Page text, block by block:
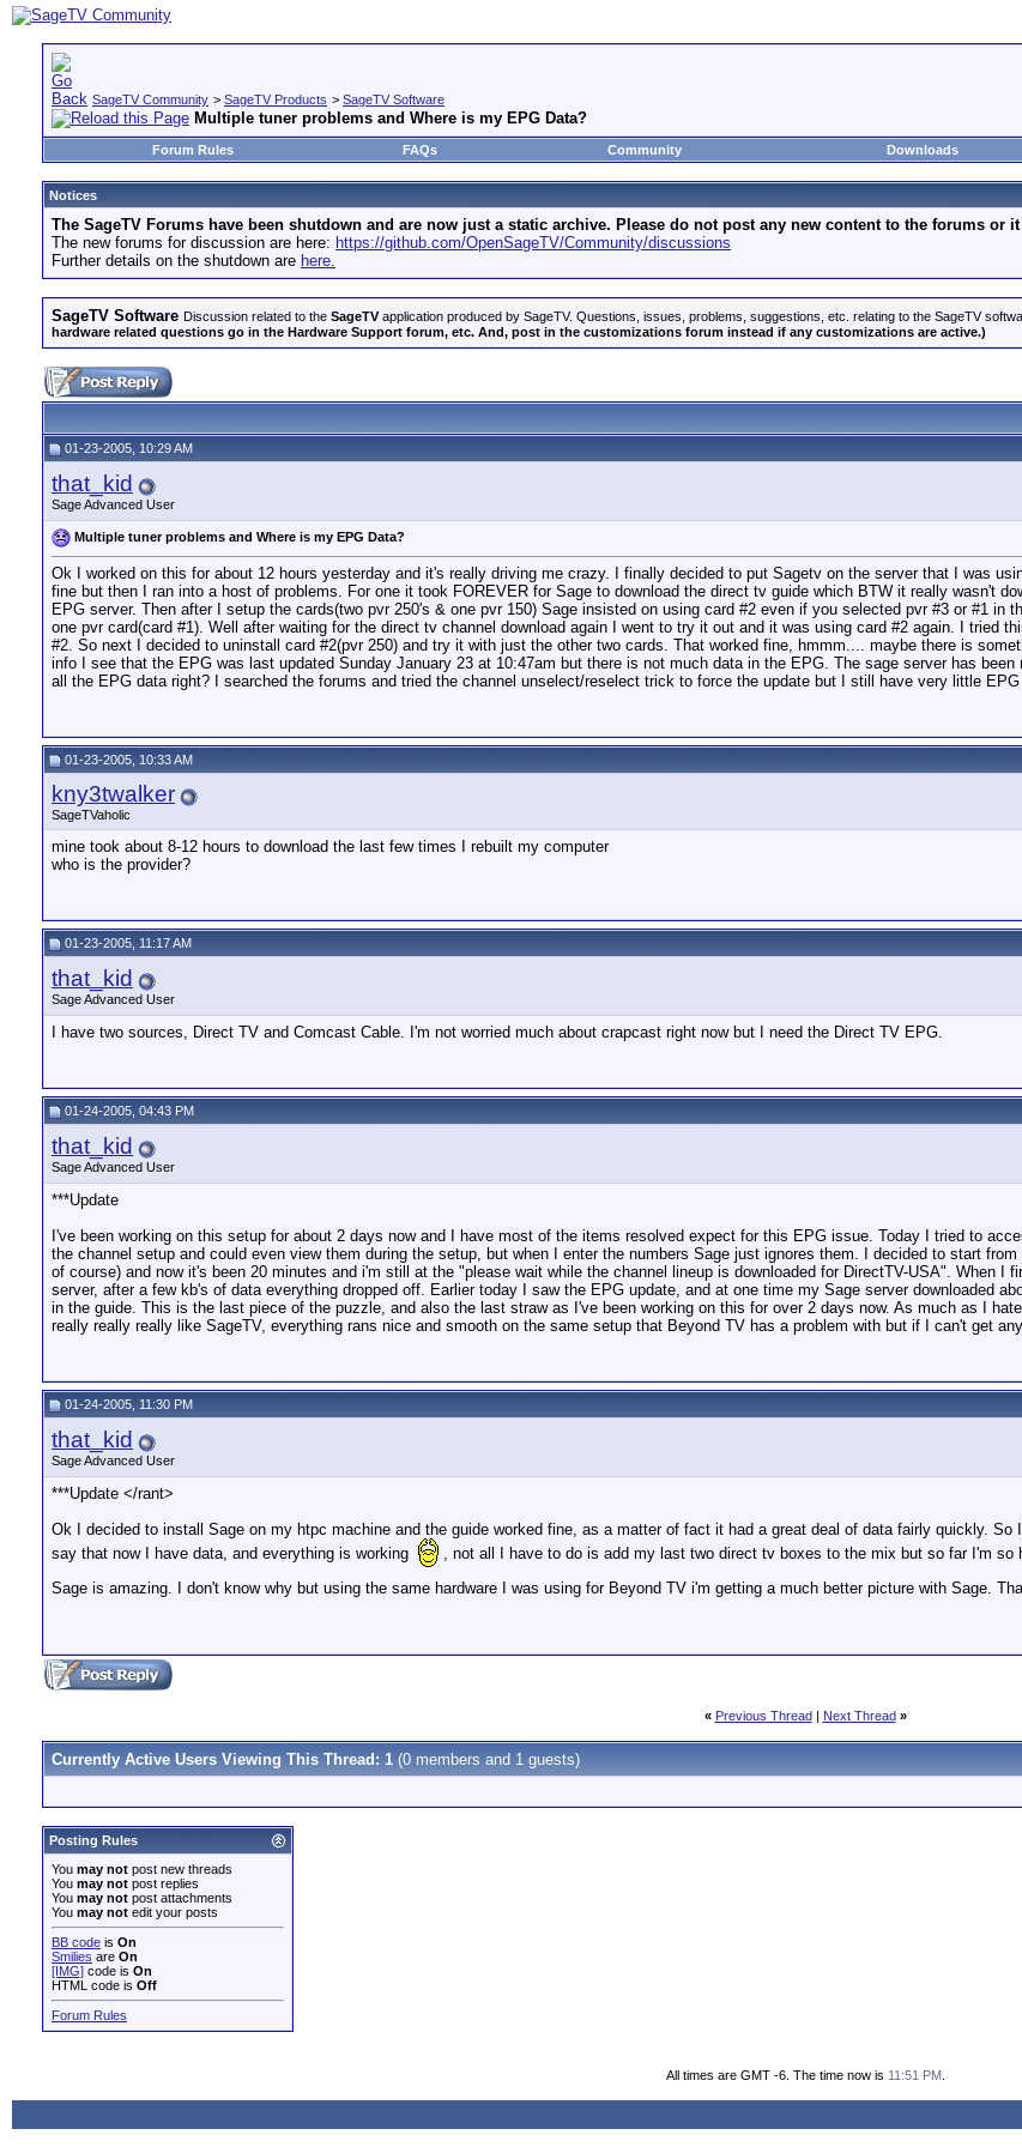
SageTV Community > SageTV Products > SageTV Software
Multiple tuner problems and Where is my EPG Data?
Forum Rules FAQs Community Downloads
Notices
The SageTV Forums have been shutdown and are now just a static archive. Please do not post any new content to the forums or
The new forums for discussion are here: https://github.com/OpenSageTV/Community/discussions
Further details on the shutdown are here.
SageTV Software Discussion related to the SageTVapplication produced by SageTV. Questions, issues, problems, suggestions, etc. relating to the SageTV
hardware related questions go in the Hardware Support forum, etc. And, post in the customizations forum instead if any customizations are active.)
01-23-2005, 10:29 AM
that_kid
Sage Advanced User
Multiple tuner problems and Where is my EPG Data?
Ok I worked on this for about 12 hours yesterday and it's really driving me crazy. I finally decided to put Sagetv on the server that I was
fine but then I ran into a host of problems. For one it took FOREVER for Sage to download the direct tv guide which BTW it really wasn't
EPG server. Then after I setup the cards(two pvr 250's & one pvr 150) Sage insisted on using card #2 even if you selected pvr #3 or #1
one pvr card(card #1). Well after waiting for the direct tv channel download again I went to try it out and it was using card #2 again. I tried
#2. So next I decided to uninstall card #2(pvr 250) and try it with just the other two cards. That worked fine, hmmm.... maybe there is
info I see that the EPG was last updated Sunday January 23 at 10:47am but there is not much data in the EPG. The sage server has
all the EPG data right? I searched the forums and tried the channel unselect/reselect trick to force the update but I still have very little EPG
01-23-2005, 10:33 AM
kny3twalker
SageTVaholic
mine took about 8-12 hours to download the last few times I rebuilt my computer
who is the provider?
01-23-2005, 11:17 AM
that_kid
Sage Advanced User
I have two sources, Direct TV and Comcast Cable. I'm not worried much about crapcast right now but I need the Direct TV EPG.
01-24-2005, 04:43 PM
that_kid
Sage Advanced User
***Update
I've been working on this setup for about 2 days now and I have most of the items resolved expect for this EPG issue. Today I tried to
the channel setup and could even view them during the setup, but when I enter the numbers Sage just ignores them. I decided to start
of course) and now it's been 20 minutes and i'm still at the "please wait while the channel lineup is downloaded for DirectTV-USA". When
server, after a few kb's of data everything dropped off. Earlier today I saw the EPG update, and at one time my Sage server downloaded
in the guide. This is the last piece of the puzzle, and also the last straw as I've been working on this for over 2 days now. As much as I
really really really like SageTV, everything rans nice and smooth on the same setup that Beyond TV has a problem with but if I can't get
01-24-2005, 11:30 PM
that_kid
Sage Advanced User
***Update </rant>
Ok I decided to install Sage on my htpc machine and the guide worked fine, as a matter of fact it had a great deal of data fairly quickly.
say that now I have data, and everything is working
, not all I have to do is add my last two direct tv boxes to the mix but so far I'm
Sage is amazing. I don't know why but using the same hardware I was using for Beyond TV i'm getting a much better picture with Sage.
« Previous Thread| Next Thread »
Currently Active Users Viewing This Thread: 1 (0 members and 1 guests)
Posting Rules
You may not post new threads
You may not post replies
You may not post attachments
You may not edit your posts
BB code is On
Smilies are On
[IMG] code is On
HTML code is Off
Forum Rules
All times are GMT -6. The time now is 11:51 PM.